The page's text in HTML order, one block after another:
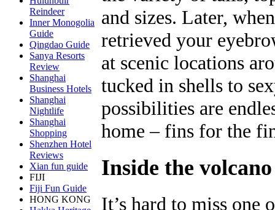
Reindeer
Inner Monogolia
Guide
Qingdao Guide
Sanya Resorts
Review
Shanghai
Business Hotels
Shanghai
Nightlife
Shanghai
Shopping
Shenzhen Hotel
Reviews
Xian fun guide
FIJI
Fiji Fun Guide
HONG KONG
and sizes. Later,
retrieved your
at scenic locations
tucked in shells to
possibilities are
home – fins for the
Inside the volcano
It’s hard to miss one